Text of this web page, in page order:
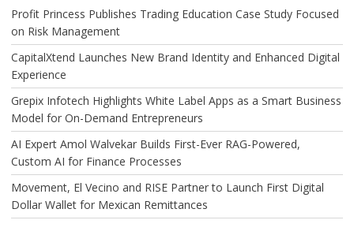
Profit Princess Publishes Trading Education Case Study Focused
on Risk Management
CapitalXtend Launches New Brand Identity and Enhanced Digital
Experience
Grepix Infotech Highlights White Label Apps as a Smart Business
Model for On-Demand Entrepreneurs
AI Expert Amol Walvekar Builds First-Ever RAG-Powered,
Custom AI for Finance Processes
Movement, El Vecino and RISE Partner to Launch First Digital
Dollar Wallet for Mexican Remittances